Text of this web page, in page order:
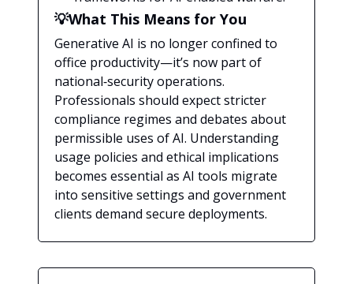
💡What This Means for You
Generative AI is no longer confined to
office productivity—it’s now part of
national‑security operations.
Professionals should expect stricter
compliance regimes and debates about
permissible uses of AI. Understanding
usage policies and ethical implications
becomes essential as AI tools migrate
into sensitive settings and government
clients demand secure deployments.